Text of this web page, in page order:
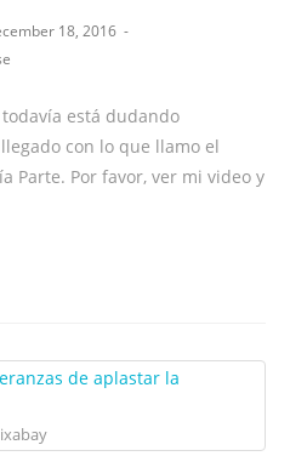
18, 2016
está dudando
con lo que llamo el
Parte. Por favor, ver mi video y